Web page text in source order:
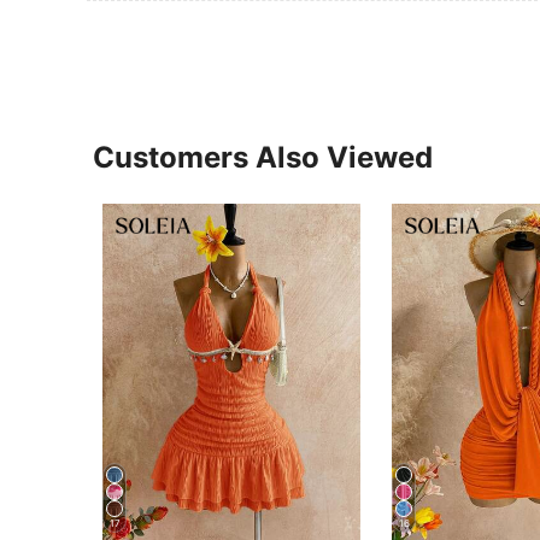
Customers Also Viewed
17 16